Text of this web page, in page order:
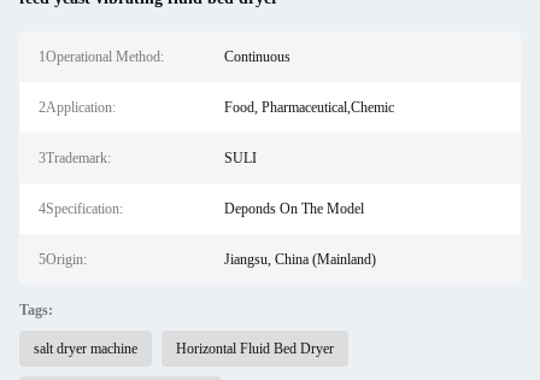
1Operational Method: Continuous
2Application: Food, Pharmaceutical,Chemic
3Trademark: SULI
4Specification: Deponds On The Model
5Origin: Jiangsu, China (Mainland)
Tags:
salt dryer machine Horizontal Fluid Bed Dryer